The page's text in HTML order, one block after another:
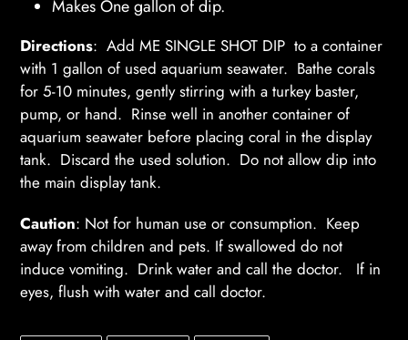
Makes One gallon of dip.
Directions: Add ME SINGLE SHOT DIP to a container
with 1 gallon of used aquarium seawater. Bathe corals
for 5-10 minutes, gently stirring with a turkey baster,
pump, or hand. Rinse well in another container of
aquarium seawater before placing coral in the display
tank. Discard the used solution. Do not allow dip into
the main display tank.
Caution: Not for human use or consumption. Keep
away from children and pets. If swallowed do not
induce vomiting. Drink water and call the doctor. If in
eyes, flush with water and call doctor.